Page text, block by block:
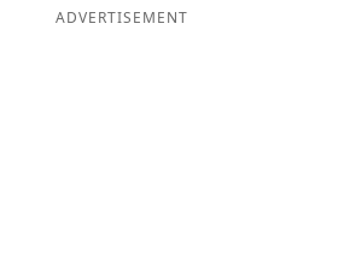
ADVERTISEMENT